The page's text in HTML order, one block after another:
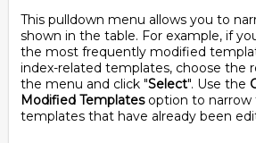
This pulldown menu allows you to
shown in the table. For example, if
the most frequently modified
index-related templates, choose the
the menu and click "Select". Use the
Modified Templatesoption to narrow
templates that have already been